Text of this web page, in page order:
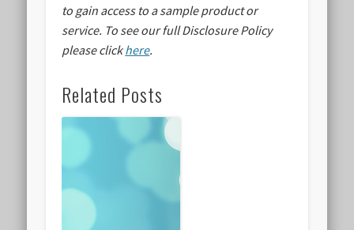
to gain access to a sample product or
service. To see our full Disclosure Policy
please clickhere.
Related Posts